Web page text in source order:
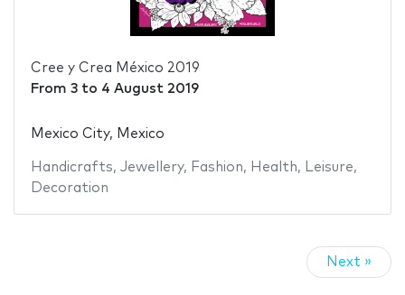
Cree y Crea México 2019
From 3to 4 August 2019
Mexico City, Mexico
Handicrafts, Jewellery, Fashion, Health, Leisure,
Decoration
Next »